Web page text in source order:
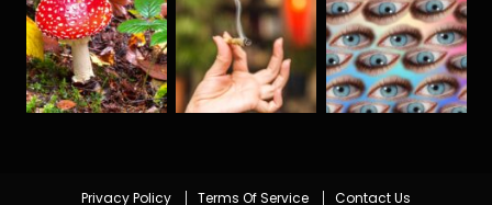
Privacy Policy Terms Of Service Contact Us